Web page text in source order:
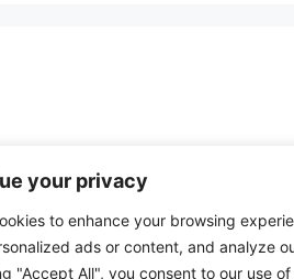
your privacy
to enhance your browsing
ads or content, and analyze
"Accept All", you consent to our use of